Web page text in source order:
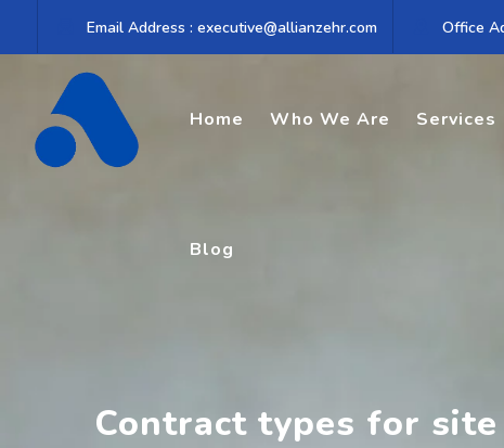
Email Address : executive@allianzehr.com Office
Home Who We Are Services
Blog
Contract types for site